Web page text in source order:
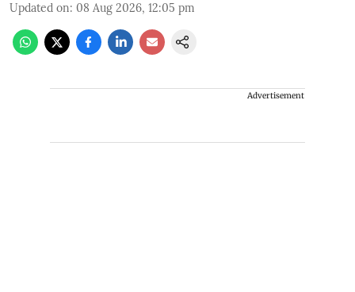
Updated on: 08 Aug 2026, 12:05 pm
Advertisement